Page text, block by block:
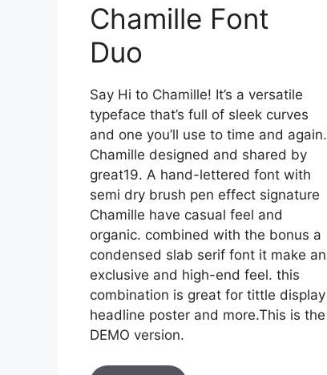
Chamille Font
Duo
Say Hi to Chamille! It’s a versatile
typeface that’s full of sleek curves
and one you’ll use to time and again.
Chamille designed and shared by
great19. A hand-lettered font with
semi dry brush pen effect signature
Chamille have casual feel and
organic. combined with the bonus a
condensed slab serif font it make an
exclusive and high-end feel. this
combination is great for tittle display
headline poster and more.This is the
DEMO version.